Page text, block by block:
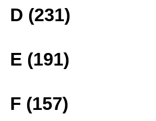
D (231)
E (191)
F (157)